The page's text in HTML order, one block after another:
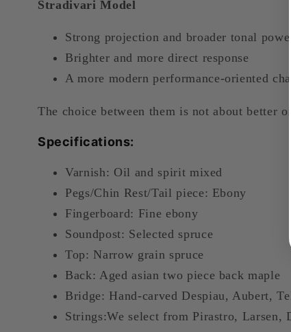
Stradivari Model
Strong projection and broader tonal power
Brighter and more direct response
A more modern performance-oriented
The choice between them is not about better
Specifications:
Varnish: Oil and spirit mixed
Pegs/Chin Rest/Tail piece: Ebony
Fingerboard: Fine ebony
Soundpost: Selected spruce
Top: Narrow grain spruce
Back: Aged asian two piece back maple
Bridge: Hand-carved Despiau, Aubert,
Strings:We select from Pirastro, Larsen,